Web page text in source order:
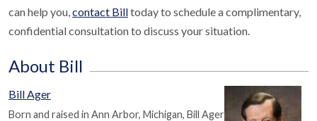
can help you,contact Billtoday to schedule a complimentary,
confidential consultation to discuss your situation.
About Bill
Bill Ager
Born and raised in Ann Arbor, Michigan, Bill Ager